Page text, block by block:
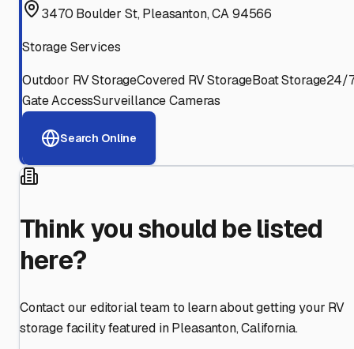
3470 Boulder St, Pleasanton, CA 94566
Storage Services
Outdoor RV StorageCovered RV StorageBoat Storage24/
Gate AccessSurveillance Cameras
Search Online
Think you should be listed
here?
Contact our editorial team to learn about getting your RV
storage facility featured in Pleasanton,California.